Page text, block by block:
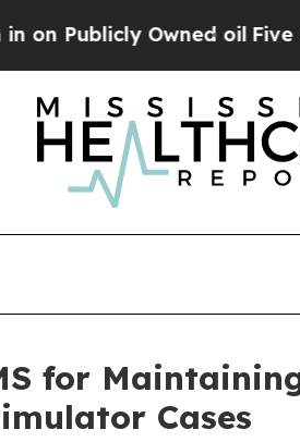
Owned oilFive
for
Cases